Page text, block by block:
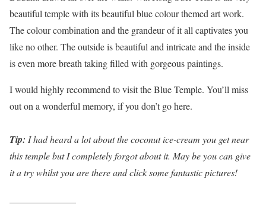
beautiful temple with its beautiful blue colour themed art work.
The colour combination and the grandeur of it all captivates you
like no other. The outside is beautiful and intricate and the inside
is even more breath taking filled with gorgeous paintings.
I would highly recommend to visit the Blue Temple. You’ll miss
out on a wonderful memory, if you don’t go here.
Tip: I had heard a lot about the coconut ice-cream you get near
this temple but I completely forgot about it. May be you can give
it a try whilst you are there and click some fantastic pictures!